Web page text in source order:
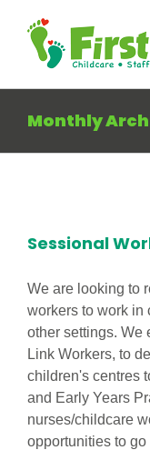
content
Monthly
Sessional
We are looking to
workers to work in
other settings. We
Link Workers, to
children's centres
and Early Years
nurses/childcare
opportunities to go